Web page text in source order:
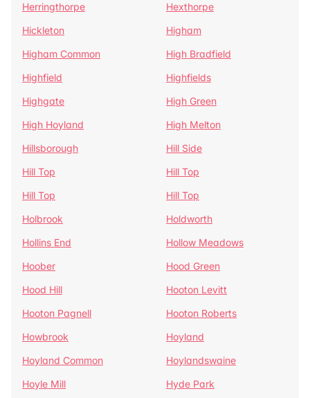
Herringthorpe
Hexthorpe
Hickleton
Higham
Higham Common
High Bradfield
Highfield
Highfields
Highgate
High Green
High Hoyland
High Melton
Hillsborough
Hill Side
Hill Top
Hill Top
Hill Top
Hill Top
Holbrook
Holdworth
Hollins End
Hollow Meadows
Hoober
Hood Green
Hood Hill
Hooton Levitt
Hooton Pagnell
Hooton Roberts
Howbrook
Hoyland
Hoyland Common
Hoylandswaine
Hoyle Mill
Hyde Park